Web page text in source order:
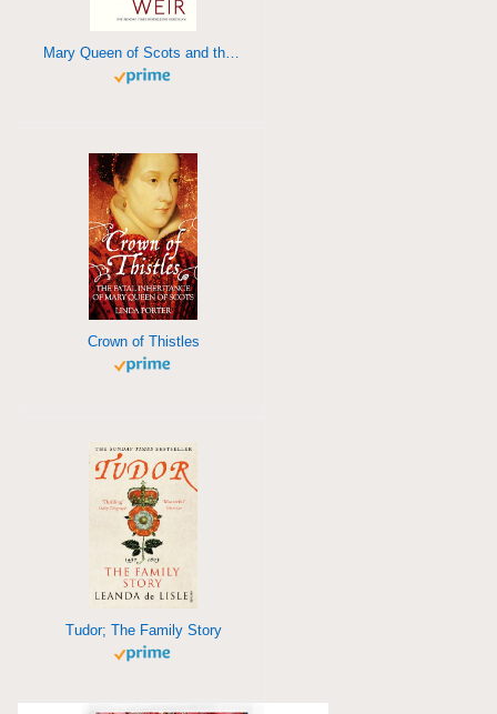
Mary Queen of Scots and the Murder of Lord Darnley
Crown of Thistles
Tudor; The Family Story